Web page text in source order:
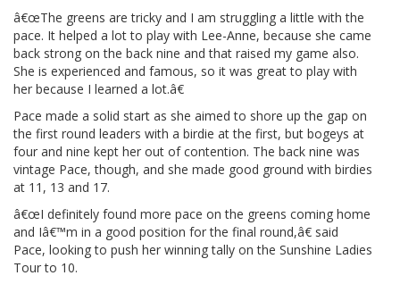
â€œThe greens are tricky and I am struggling a little with the
pace. It helped a lot to play with Lee-Anne, because she came
back strong on the back nine and that raised my game also.
She is experienced and famous, so it was great to play with
her because I learned a lot.â€
Pace made a solid start as she aimed to shore up the gap on
the first round leaders with a birdie at the first, but bogeys at
four and nine kept her out of contention. The back nine was
vintage Pace, though, and she made good ground with birdies
at 11, 13 and 17.
â€œI definitely found more pace on the greens coming home
and Iâ€™m in a good position for the final round,â€ said
Pace, looking to push her winning tally on the Sunshine Ladies
Tour to 10.